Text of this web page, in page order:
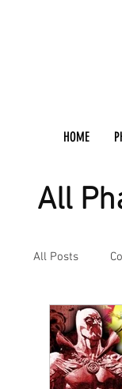
HOME
All
All Posts
Podcast